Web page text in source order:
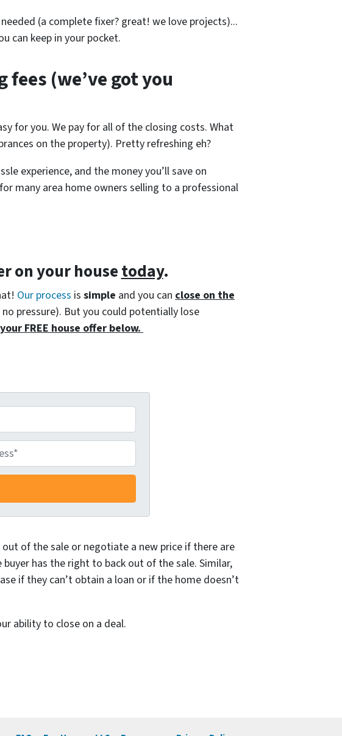
(a complete fixer? great! we love projects)...
can keep in your pocket.
fees (we’ve got you
for you. We pay for all of the closing costs. What
on the property). Pretty refreshing eh?
experience, and the money you’ll save on
many area home owners selling to a professional
on your housetoday.
Our process is simple and you can close on the
pressure). But you could potentially lose
FREE house offer below.
*
of the sale or negotiate a new price if there are
has the right to back out of the sale. Similar,
if they can’t obtain a loan or if the home doesn’t
ability to close on a deal.